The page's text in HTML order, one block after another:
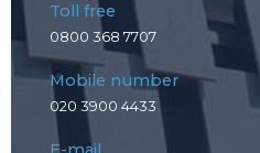
Toll free
0800 368 7707
Mobile number
020 3900 4433